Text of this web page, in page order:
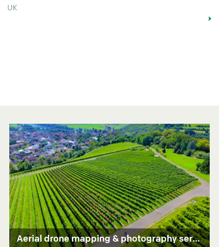
UK
Aerial drone mapping & photography services